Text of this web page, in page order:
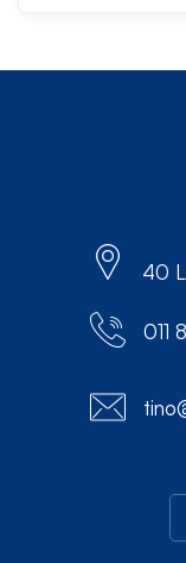
40
011